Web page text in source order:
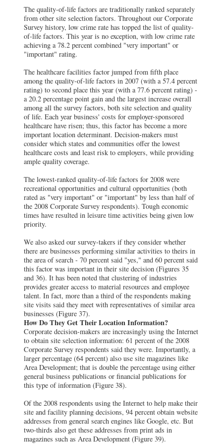
The quality-of-life factors are traditionally ranked separately
from other site selection factors. Throughout our Corporate
Survey history, low crime rate has topped the list of quality-
of-life factors. This year is no exception, with low crime rate
achieving a 78.2 percent combined "very important" or
"important" rating.
The healthcare facilities factor jumped from fifth place
among the quality-of-life factors in 2007 (with a 57.4 percent
rating) to second place this year (with a 77.6 percent rating) -
a 20.2 percentage point gain and the largest increase overall
among all the survey factors, both site selection and quality
of life. Each year business' costs for employer-sponsored
healthcare have risen; thus, this factor has become a more
important location determinant. Decision-makers must
consider which states and communities offer the lowest
healthcare costs and least risk to employers, while providing
ample quality coverage.
The lowest-ranked quality-of-life factors for 2008 were
recreational opportunities and cultural opportunities (both
rated as "very important" or "important" by less than half of
the 2008 Corporate Survey respondents). Tough economic
times have resulted in leisure time activities being given low
priority.
We also asked our survey-takers if they consider whether
there are businesses performing similar activities to theirs in
the area of search - 70 percent said "yes," and 60 percent said
this factor was important in their site decision (Figures 35
and 36). It has been noted that clustering of industries
provides greater access to material resources and employee
talent. In fact, more than a third of the respondents making
site visits said they meet with representatives of similar area
businesses (Figure 37).
How Do They Get Their Location Information?
Corporate decision-makers are increasingly using the Internet
to obtain site selection information: 61 percent of the 2008
Corporate Survey respondents said they were. Importantly, a
larger percentage (64 percent) also use site magazines like
Area Development; that is double the percentage using either
general business publications or financial publications for
this type of information (Figure 38).
Of the 2008 respondents using the Internet to help make their
site and facility planning decisions, 94 percent obtain website
addresses from general search engines like Google, etc. But
two-thirds also get these addresses from print ads in
magazines such as Area Development (Figure 39).